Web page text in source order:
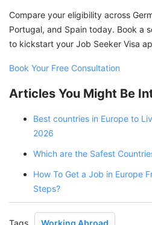
Compare your eligibility across
Portugal, and Spain today. Book a
to kickstart your Job Seeker Visa
Book Your Free Consultation
Articles You Might Be
Best countries in Europe to
2026
Which are the Safest
How To Get a Job in Europe
Steps?